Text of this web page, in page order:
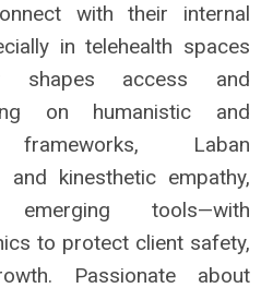
with their internal
in telehealth spaces
shapes access and
on humanistic and
frameworks, Laban
and kinesthetic empathy,
tools—with
to protect client safety,
Passionate about